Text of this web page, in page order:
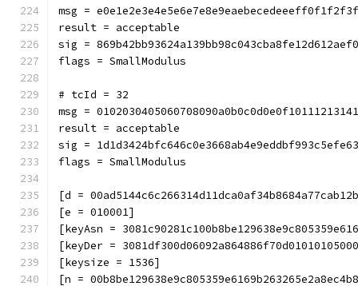
msg =
result = acceptable
sig =
flags = SmallModulus
# tcId = 32
msg =
result = acceptable
sig =
flags = SmallModulus
[d =
[e = 010001]
[keyAsn =
[keyDer =
[keysize = 1536]
[n =